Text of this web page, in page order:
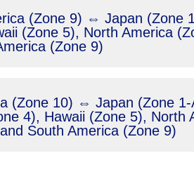
(Zone 9) ⇔ Japan (Zone
(Zone 5), North America
(Zone 9)
(Zone 10) ⇔ Japan (Zone
4), Hawaii (Zone 5),
South America (Zone 9)